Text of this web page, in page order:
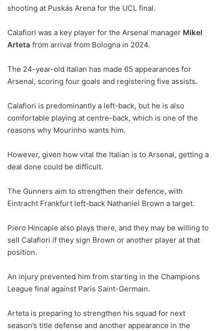
shooting at Puskás Arena for the UCL final.
Calafiori was a key player for the Arsenal manager Mikel
Arteta from arrival from Bologna in 2024.
The 24-year-old Italian has made 65 appearances for
Arsenal, scoring four goals and registering five assists.
Calafiori is predominantly a left-back, but he is also
comfortable playing at centre-back, which is one of the
reasons why Mourinho wants him.
However, given how vital the Italian is to Arsenal, getting a
deal done could be difficult.
The Gunners aim to strengthen their defence, with
Eintracht Frankfurt left-back Nathaniel Brown a target.
Piero Hincapie also plays there, and they may be willing to
sell Calafiori if they sign Brown or another player at that
position.
An injury prevented him from starting in the Champions
League final against Paris Saint-Germain.
Arteta is preparing to strengthen his squad for next
season’s title defense and another appearance in the